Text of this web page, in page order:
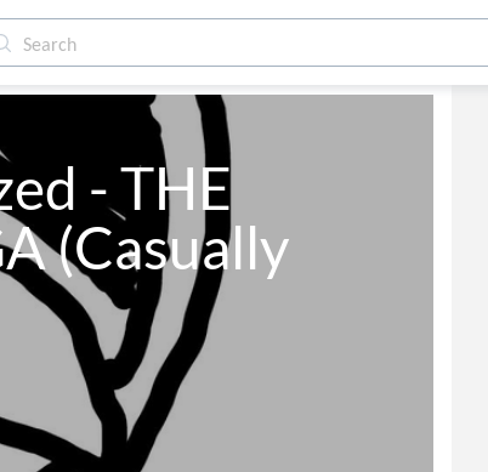
- THE
(Casually